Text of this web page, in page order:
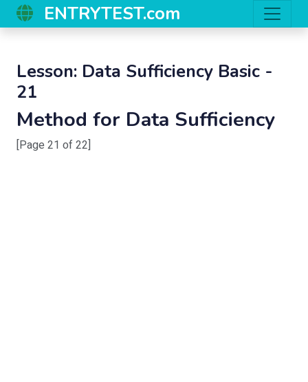
ENTRYTEST.com
Lesson: Data Sufficiency Basic -
21
Method for Data Sufficiency
[Page 21 of 22]